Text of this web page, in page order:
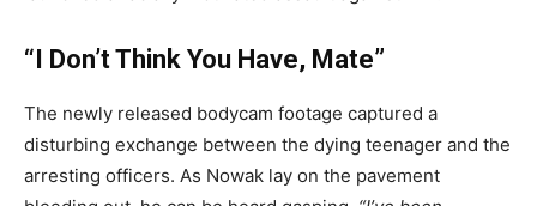
“I Don’t Think You Have, Mate”
The newly released bodycam footage captured a
disturbing exchange between the dying teenager and the
arresting officers. As Nowak lay on the pavement